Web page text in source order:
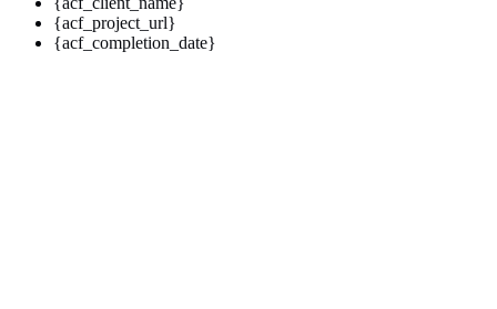
{acf_project_url}
{acf_completion_date}